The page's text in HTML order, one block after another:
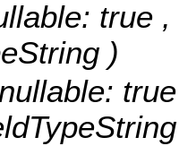
true
)